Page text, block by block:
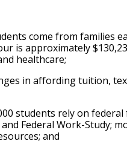
come from families
is approximately
healthcare;
in affording tuition,
students rely on
Federal Work-Study;
and